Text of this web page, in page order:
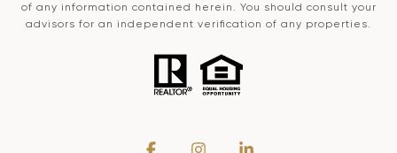
of any information contained herein. You should consult your
advisors for an independent verification of any properties.